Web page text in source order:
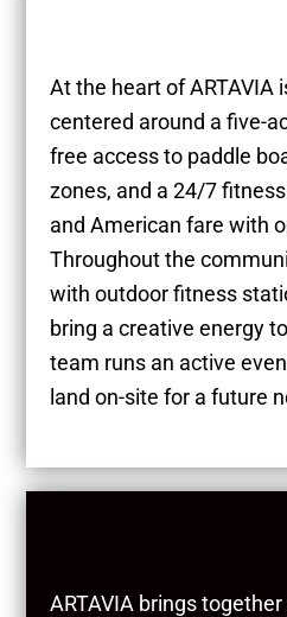
At the heart of ARTAVIA
centered around a five-
free access to paddle
zones, and a 24/7
and American fare with
Throughout the
with outdoor fitness
bring a creative energy
team runs an active
land on-site for a future
ARTAVIA brings